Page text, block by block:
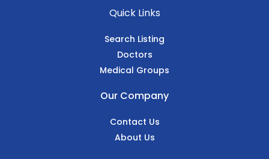
Quick Links
Search Listing
Doctors
Medical Groups
Our Company
Contact Us
About Us